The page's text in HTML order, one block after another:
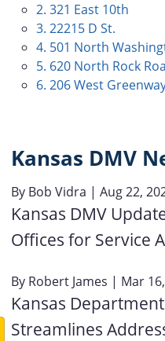
2. 321 East 10th
3. 22215 D St.
4. 501 North
5. 620 North Rock
6. 206 West
Kansas DMV
By Bob Vidra | Aug 22,
Kansas DMV
Offices for Service
By Robert James | Mar
Kansas
Streamlines